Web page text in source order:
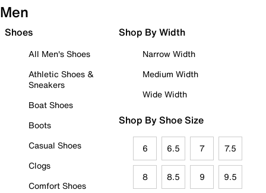
Men
Shoes
All Men's Shoes
Athletic Shoes &
Sneakers
Boat Shoes
Boots
Casual Shoes
Clogs
Comfort Shoes
Shop By Width
Narrow Width
Medium Width
Wide Width
Shop By Shoe Size
6 6.5 7 7.5
8 8.5 9 9.5